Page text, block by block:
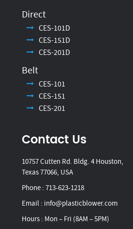
Direct
CES-101D
CES-151D
CES-201D
Belt
CES-101
CES-151
CES-201
Contact Us
10757 Cutten Rd. Bldg. 4 Houston,
Texas 77066, USA
Phone : 713-623-1218
Email : info@plasticblower.com
Hours : Mon – Fri (8AM – 5PM)